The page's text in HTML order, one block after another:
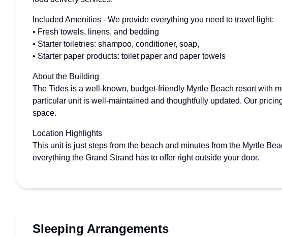
Included Amenities - We provide everything you need to travel light:
• Fresh towels, linens, and bedding
• Starter toiletries: shampoo, conditioner, soap,
• Starter paper products: toilet paper and paper towels
About the Building
The Tides is a well-known, budget-friendly Myrtle Beach resort with
particular unit is well-maintained and thoughtfully updated. Our
space.
Location Highlights
This unit is just steps from the beach and minutes from the Myrtle
everything the Grand Strand has to offer right outside your door.
Sleeping Arrangements